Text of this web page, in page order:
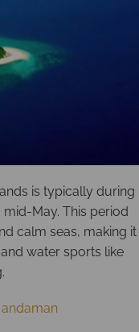
is typically during
May. This period
calm seas, making it
water sports like